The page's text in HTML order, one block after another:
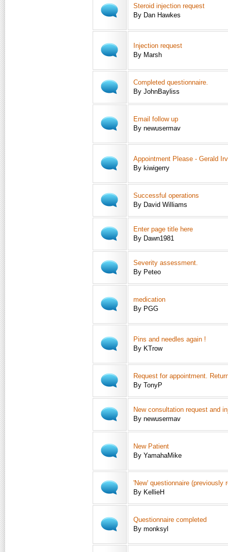
Steroid injection request
By Dan Hawkes
Injection request
By Marsh
Completed questionnaire.
By JohnBayliss
Email follow up
By newusermav
Appointment Please - Gerald
By kiwigerry
Successful operations
By David Williams
Enter page title here
By Dawn1981
Severity assessment.
By Peteo
medication
By PGG
Pins and needles again !
By KTrow
Request for appointment.
By TonyP
New consultation request and
By newusermav
New Patient
By YamahaMike
'New' questionnaire (previously
By KellieH
Questionnaire completed
By monksyl